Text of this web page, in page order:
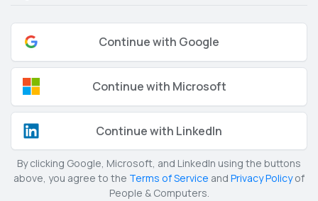
Continue with Google
Continue with Microsoft
Continue with LinkedIn
By clicking Google, Microsoft, and LinkedIn using the buttons
above, you agree to the Terms of Service and Privacy Policyof
People & Computers.